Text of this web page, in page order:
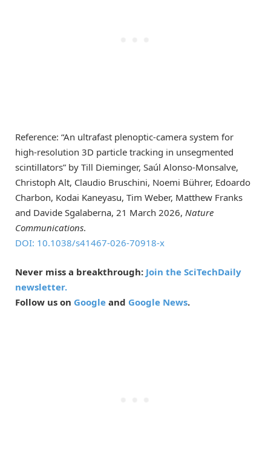
Reference: “An ultrafast plenoptic-camera system for
high-resolution 3D particle tracking in unsegmented
scintillators” by Till Dieminger, Saúl Alonso-Monsalve,
Christoph Alt, Claudio Bruschini, Noemi Bührer, Edoardo
Charbon, Kodai Kaneyasu, Tim Weber, Matthew Franks
and Davide Sgalaberna, 21 March 2026, Nature
Communications.
DOI: 10.1038/s41467-026-70918-x
Never miss a breakthrough: Join the SciTechDaily
newsletter.
Follow us on Google and Google News.